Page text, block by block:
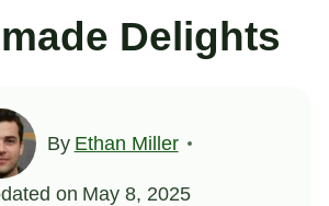
Delights
By Ethan Miller
on May 8, 2025